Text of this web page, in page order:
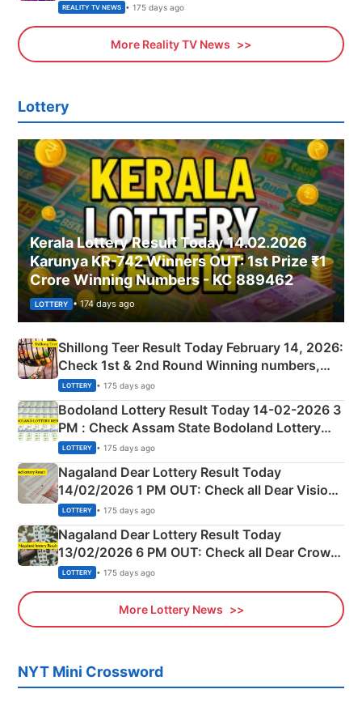
REALITY TV NEWS • 175 days ago
More Reality TV News
Lottery
Kerala Lottery Result Today 14.02.2026
Karunya KR-742 Winners OUT: 1st Prize ₹1
Crore Winning Numbers - KC 889462
LOTTERY • 174 days ago
Shillong Teer Result Today February 14, 2026:
Check 1st & 2nd Round Winning numbers,
Shillong Teer Common Number & Result List
here
LOTTERY • 175 days ago
Bodoland Lottery Result Today 14-02-2026 3
PM : Check Assam State Bodoland Lottery
Full Winners Lists here
LOTTERY • 175 days ago
Nagaland Dear Lottery Result Today
14/02/2026 1 PM OUT: Check all Dear Vision
Morning Saturday Winning Numbers Here
LOTTERY • 175 days ago
Nagaland Dear Lottery Result Today
13/02/2026 6 PM OUT: Check all Dear Crown
Day Friday Winning Numbers Here
LOTTERY • 175 days ago
More Lottery News
NYT Mini Crossword